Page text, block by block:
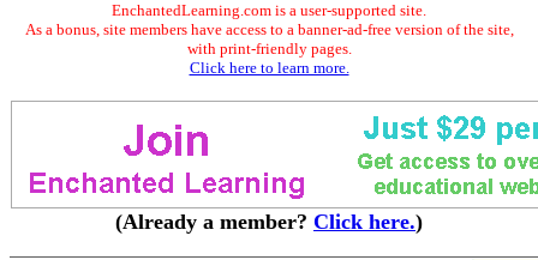
EnchantedLearning.com is a user-supported site.
As a bonus, site members have access to a banner-ad-free version of the site,
with print-friendly pages.
Click here to learn more.
(Already a member? Click here.)